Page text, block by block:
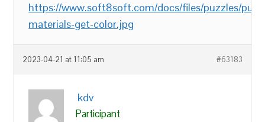
https://www.soft8soft.com/docs/files/puzzles/
materials-get-color.jpg
2023-04-21 at 11:05 am #63183
kdv
Participant